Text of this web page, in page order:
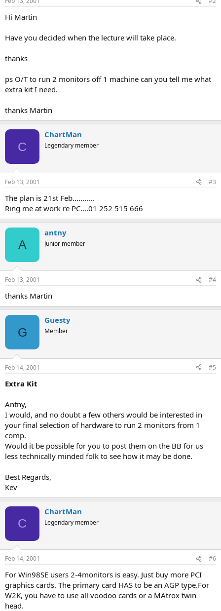
Hi Martin
Have you decided when the lecture will take place.
thanks
ps O/T to run 2 monitors off 1 machine can you tell me what
extra kit I need.
thanks Martin
C
ChartMan
Legendary member
Feb 13, 2001 #3
The plan is 21st Feb...........
Ring me at work re PC....01 252 515 666
A
antny
Junior member
Feb 13, 2001 #4
thanks Martin
G
Guesty
Member
Feb 14, 2001 #5
Extra Kit
Antny,
I would, and no doubt a few others would be interested in
your final selection of hardware to run 2 monitors from 1
comp.
Would it be possible for you to post them on the BB for us
less technically minded folk to see how it may be done.
Best Regards,
Kev
C
ChartMan
Legendary member
Feb 14, 2001 #6
For Win98SE users 2-4monitors is easy. Just buy more PCI
graphics cards. The primary card HAS to be an AGP type.For
W2K, you have to use all voodoo cards or a MAtrox twin
head.